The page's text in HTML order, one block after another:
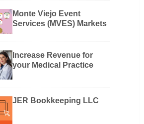
Monte Viejo Event
Services (MVES) Markets
Increase Revenue for
your Medical Practice
JER Bookkeeping LLC